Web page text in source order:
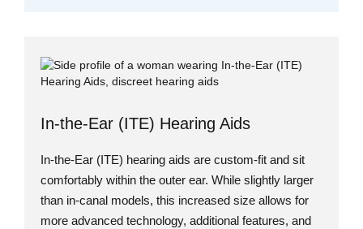
In-the-Ear (ITE) Hearing Aids
In-the-Ear (ITE) hearing aids are custom-fit and sit
comfortably within the outer ear. While slightly larger
than in-canal models, this increased size allows for
more advanced technology, additional features, and